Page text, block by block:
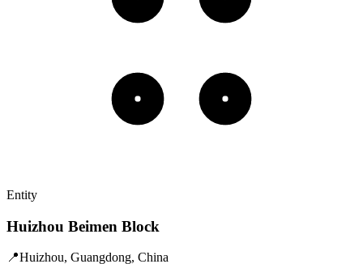
Entity
Huizhou Beimen Block
📍Huizhou, Guangdong, China